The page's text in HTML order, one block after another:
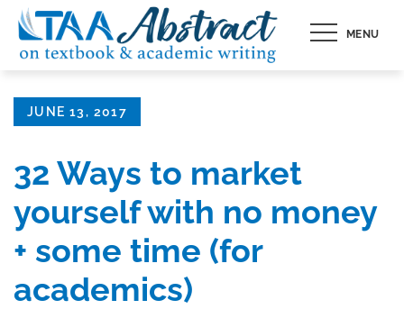
Skip
content
MENU
Posted
JUNE 13, 2017
32 Ways to market
yourself with no money
+ some time (for
academics)